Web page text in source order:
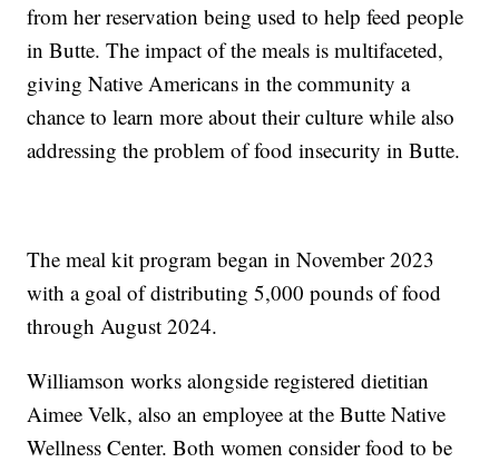
from her reservation being used to help feed people
in Butte. The impact of the meals is multifaceted,
giving Native Americans in the community a
chance to learn more about their culture while also
addressing the problem of food insecurity in Butte.
The meal kit program began in November 2023
with a goal of distributing 5,000 pounds of food
through August 2024.
Williamson works alongside registered dietitian
Aimee Velk, also an employee at the Butte Native
Wellness Center. Both women consider food to be